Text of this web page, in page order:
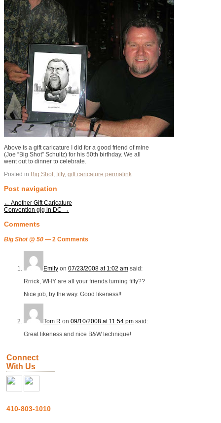
Above is a gift caricature I did for a good friend of mine
(Joe “Big Shot” Schultz) for his 50th birthday. We all
went out to dinner to celebrate.
Posted in Big Shot fifty, gift caricature permalink
Post navigation
← Another Gift Caricature
Convention gig in DC →
Comments
Big Shot @ 50 — 2 Comments
Emily on 07/23/2008 at 1:02 am said:
Rrrick, WHY are all your friends turning fifty??
Nice job, by the way. Good likeness!!
Tom R on 09/10/2008 at 11:54 pm said:
Great likeness and nice B&W technique!
Connect
With Us
410-803-1010